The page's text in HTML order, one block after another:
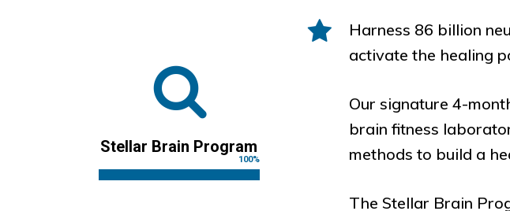
Stellar Brain Program
100%
Harness 86 billion
activate the healing
Our signature 4-
brain fitness
methods to build a
The Stellar Brain